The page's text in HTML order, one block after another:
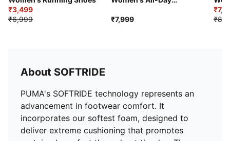
Heel type: Flat
Shoe width: Regular fit
PUMA Cat and wordmark branding
Lace closure
₹3,499
₹6,999
₹7,999
About SOFTRIDE
PUMA's SOFTRIDE technology represents an
advancement in footwear comfort. It
incorporates our softest foam, designed to
deliver extreme cushioning that promotes